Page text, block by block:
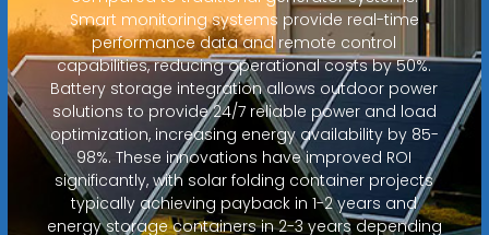
Smart monitoring systems provide real-time
performance data and remote control
capabilities, reducing operational costs by 50%.
Battery storage integration allows outdoor power
solutions to provide 24/7 reliable power and load
optimization, increasing energy availability by 85-
98%. These innovations have improved ROI
significantly, with solar folding container projects
typically achieving payback in 1-2 years and
energy storage containers in 2-3 years depending